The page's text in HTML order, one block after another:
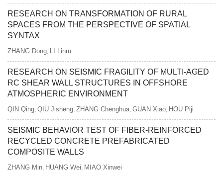
RESEARCH ON TRANSFORMATION OF RURAL
SPACES FROM THE PERSPECTIVE OF SPATIAL
SYNTAX
ZHANG Dong LI Linru
RESEARCH ON SEISMIC FRAGILITY OF MULTI-AGED
RC SHEAR WALL STRUCTURES IN OFFSHORE
ATMOSPHERIC ENVIRONMENT
QIN Qing QIU Jisheng ZHANG Chenghua GUAN Xiao HOU Piji
SEISMIC BEHAVIOR TEST OF FIBER-REINFORCED
RECYCLED CONCRETE PREFABRICATED
COMPOSITE WALLS
ZHANG Min HUANG Wei MIAO Xinwei